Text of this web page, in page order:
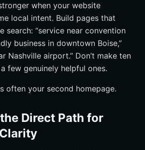
when your website
local intent. Build pages that
search: “service near convention
business in downtown Boise,”
Nashville airport.” Don’t make ten
few genuinely helpful ones.
often your second homepage.
Direct Path for